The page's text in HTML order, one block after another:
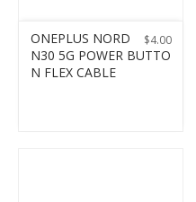
$4.00
ONEPLUS NORD
N30 5G POWER BUTTO
N FLEX CABLE